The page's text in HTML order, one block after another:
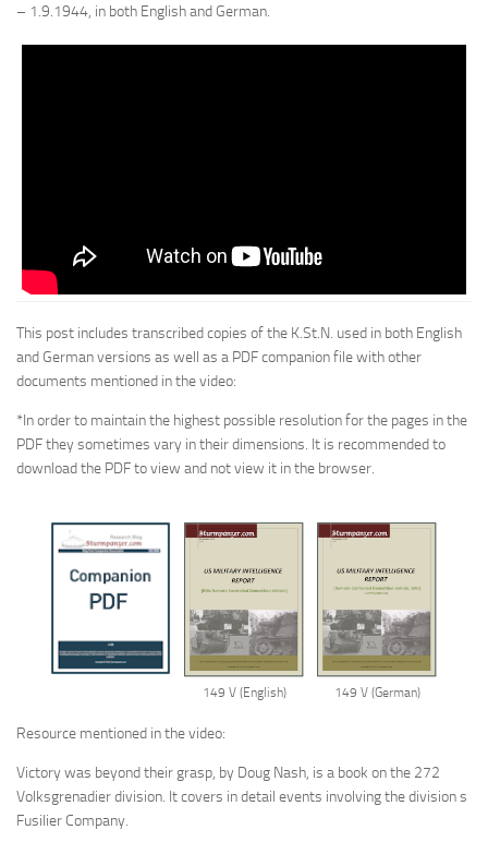
– 1.9.1944, in both English and German.
This post includes transcribed copies of the K.St.N. used in both English
and German versions as well as a PDF companion file with other
documents mentioned in the video:
*In order to maintain the highest possible resolution for the pages in the
PDF they sometimes vary in their dimensions. It is recommended to
download the PDF to view and not view it in the browser.
149 V (English) 149 V (German)
Resource mentioned in the video:
Victory was beyond their grasp, by Doug Nash, is a book on the 272
Volksgrenadier division. It covers in detail events involving the division s
Fusilier Company.